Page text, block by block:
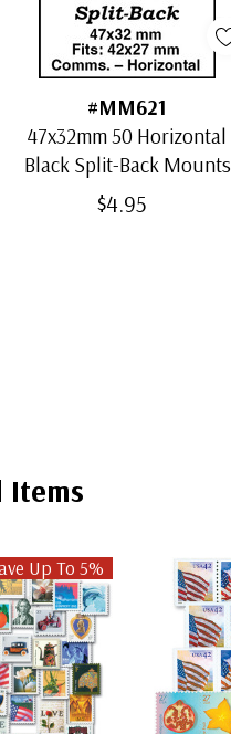
#MM621
47x32mm 50 Horizontal
Black Split-Back Mounts
$4.95
Items
Up To 5%